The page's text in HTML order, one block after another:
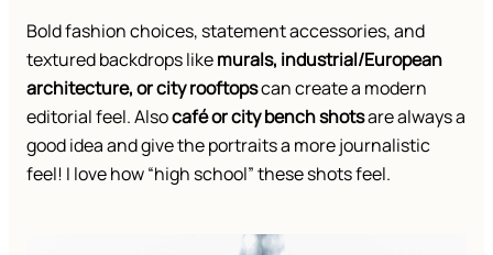
Bold fashion choices, statement accessories, and
textured backdrops likemurals, industrial/European
architecture, or city rooftopscan create a modern
editorial feel. Alsocafé or city bench shotsare always a
good idea and give the portraits a more journalistic
feel! I love how “high school” these shots feel.